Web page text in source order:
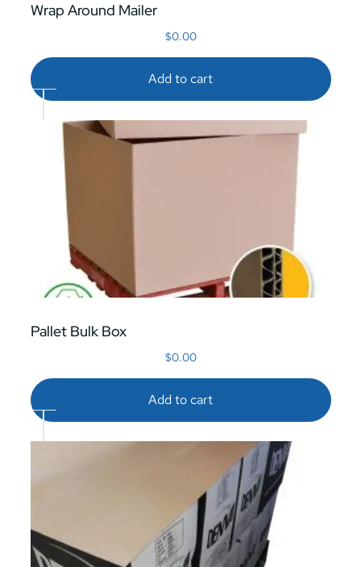
Wrap Around Mailer
$0.00
Add to cart
Pallet Bulk Box
$0.00
Add to cart